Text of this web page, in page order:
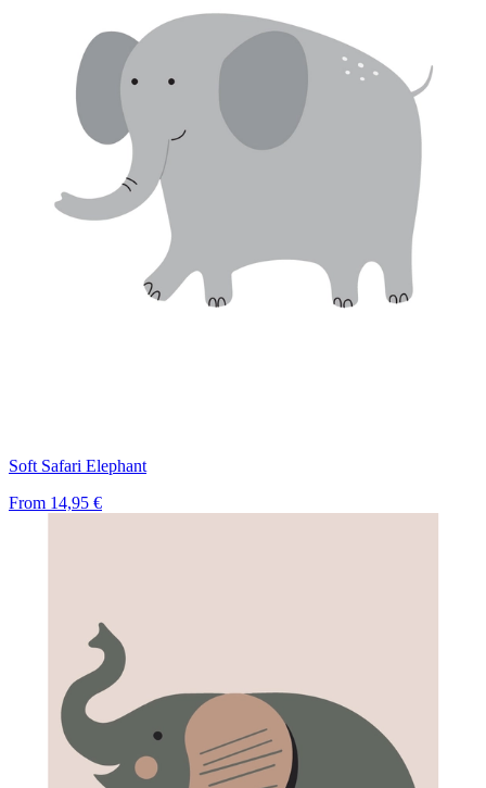
Soft Safari Elephant
From 14,95 €